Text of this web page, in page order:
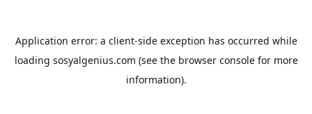
Application error: a client-side exception has occurred while
loading sosyalgenius.com (see the browser consolefor more
information).